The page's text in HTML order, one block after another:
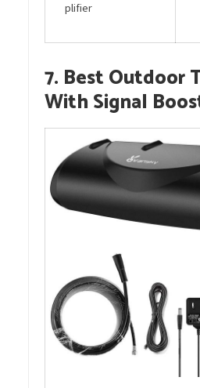
plifier
7. Best Outdoor
With Signal